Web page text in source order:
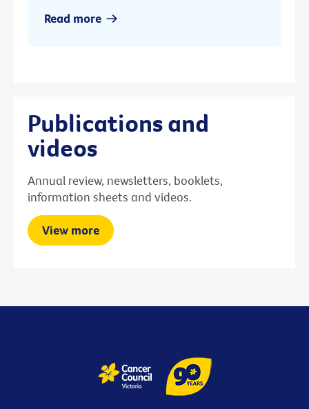
Read more
Publications and
videos
Annual review, newsletters, booklets,
information sheets and videos.
View more